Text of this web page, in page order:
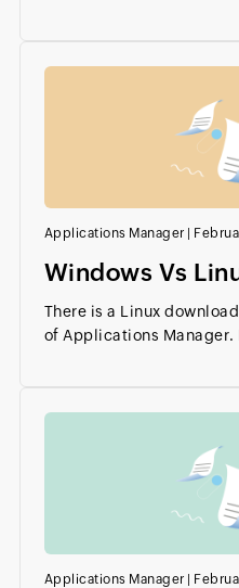
Applications Manager |
Windows Vs
There is a Linux
of Applications Manager.
Applications Manager |